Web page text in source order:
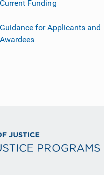
Current Funding
Guidance for Applicants and
Awardees